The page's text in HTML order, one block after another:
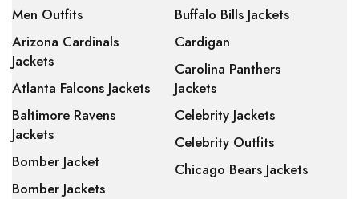
Men Outfits
Arizona Cardinals
Jackets
Atlanta Falcons Jackets
Baltimore Ravens
Jackets
Bomber Jacket
Bomber Jackets
Buffalo Bills Jackets
Cardigan
Carolina Panthers
Jackets
Celebrity Jackets
Celebrity Outfits
Chicago Bears Jackets